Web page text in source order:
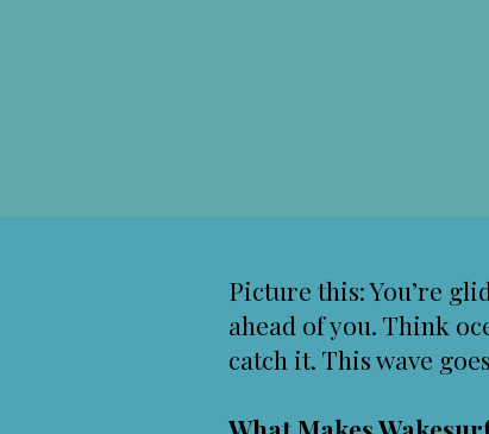
Picture this: You’re
ahead of you. Think
catch it. This wave